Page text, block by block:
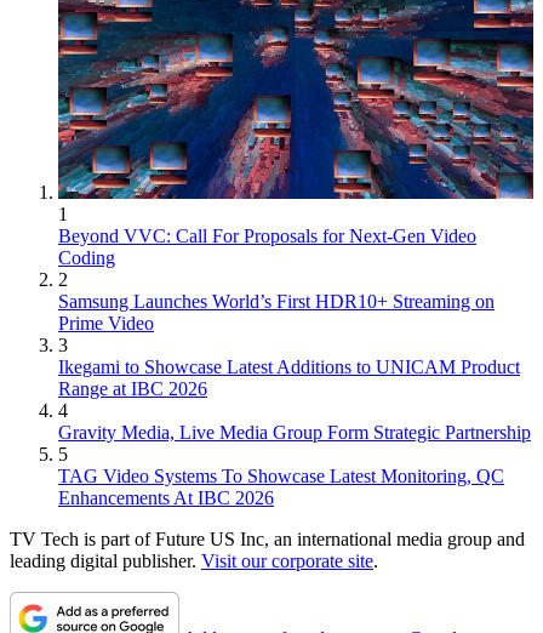
1
Beyond VVC: Call For Proposals for Next-Gen Video
Coding
2
Samsung Launches World’s First HDR10+ Streaming on
Prime Video
3
Ikegami to Showcase Latest Additions to UNICAM Product
Range at IBC 2026
4
Gravity Media, Live Media Group Form Strategic Partnership
5
TAG Video Systems To Showcase Latest Monitoring, QC
Enhancements At IBC 2026
TV Tech is part of Future US Inc, an international media group and
leading digital publisher. Visit our corporate site.